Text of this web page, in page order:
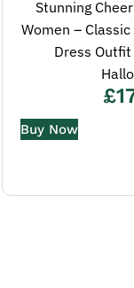
Stunning
Women –
Dress
£
Buy Now